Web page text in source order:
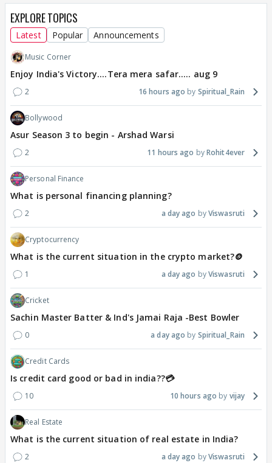
EXPLORE TOPICS
Latest Popular Announcements
Music Corner
Enjoy India's Victory....Tera mera safar..... aug 9
2 16 hours ago Spiritual_Rain
Bollywood
Asur Season 3 to begin - Arshad Warsi
2 11 hours ago Rohit4ever
Personal Finance
What is personal financing planning?
2 a day ago Viswasruti
Cryptocurrency
What is the current situation in the crypto market?🪙
1 a day ago Viswasruti
Cricket
Sachin Master Batter & Ind's Jamai Raja -Best Bowler
0 a day ago Spiritual_Rain
Credit Cards
Is credit card good or bad in india??💳
10 10 hours ago vijay
Real Estate
What is the current situation of real estate in India?
2 a day ago Viswasruti